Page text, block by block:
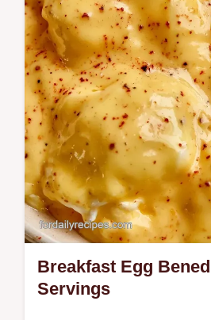
to firm the whites without
Breakfast Egg
Servings